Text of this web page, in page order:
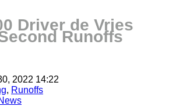
Driver de Vries
Runoffs
2022 14:22
, Runoffs